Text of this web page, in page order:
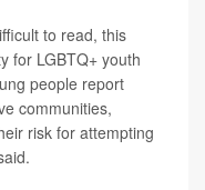
to read, this
for LGBTQ+ youth
people report
communities,
risk for attempting